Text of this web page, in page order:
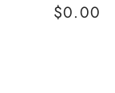
$0.00